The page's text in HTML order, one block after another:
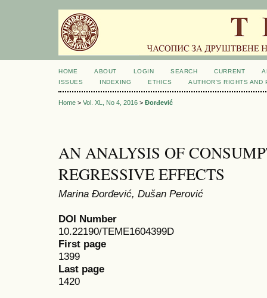
HOME ABOUT LOGIN SEARCH CURRENT
ISSUES
INDEXING ETHICS AUTHOR'S RIGHTS AND
Home > Vol. XL, No 4, 2016 > Đorđević
AN ANALYSIS OF
REGRESSIVE EFFECTS
Marina Đorđević, Dušan Perović
DOI Number
10.22190/TEME1604399D
First page
1399
Last page
1420